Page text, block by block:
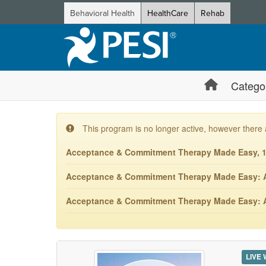
Behavioral Health HealthCare Rehab
This program is no longer active, however
Acceptance & Commitment Therapy Made Easy,
Acceptance & Commitment Therapy Made Easy:
Acceptance & Commitment Therapy Made Easy:
LIVE